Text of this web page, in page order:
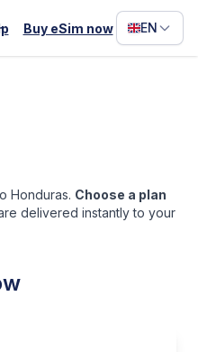
Buy eSim now EN
Filipino
Deutsch
Honduras. Choose a plan
delivered instantly to your